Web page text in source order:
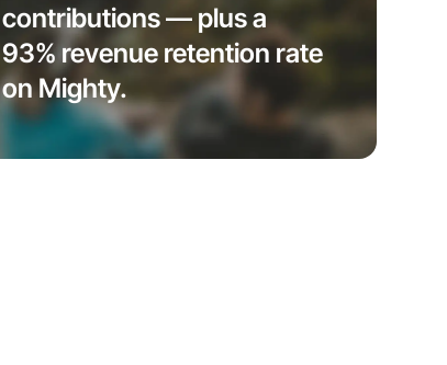
contributions — plus a
93% revenue retention rate
on Mighty.